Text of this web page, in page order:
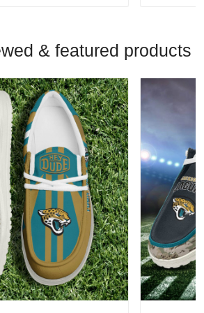
& featured products